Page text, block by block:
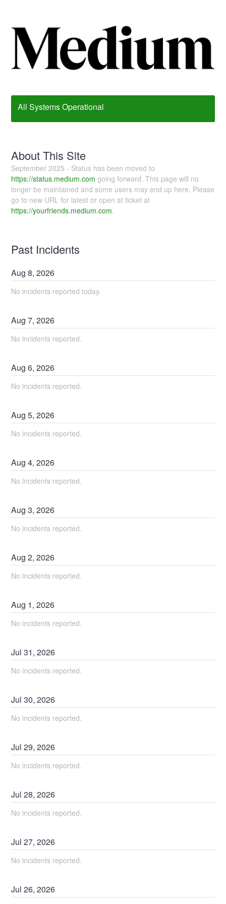
All Systems Operational
About This Site
September 2025 - Status has been moved to
https://status.medium.com going forward. This page will no
longer be maintained and some users may end up here. Please
go to new URL for latest or open at ticket at
https://yourfriends.medium.com.
Past Incidents
Aug8,2026
No incidents reported today.
Aug7,2026
No incidents reported.
Aug6,2026
No incidents reported.
Aug5,2026
No incidents reported.
Aug4,2026
No incidents reported.
Aug3,2026
No incidents reported.
Aug2,2026
No incidents reported.
Aug 1,2026
No incidents reported.
Jul31,2026
No incidents reported.
Jul30,2026
No incidents reported.
Jul29,2026
No incidents reported.
Jul28,2026
No incidents reported.
Jul27,2026
No incidents reported.
Jul26,2026